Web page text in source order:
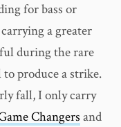
for bass or
a greater
during the rare
produce a strike.
fall, I only carry
Changers and